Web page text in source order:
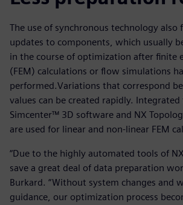
The use of synchronous technology also
updates to components, which usually
in the course of optimization after finite
(FEM) calculations or flow simulations
performed.Variations that correspond
values can be created rapidly.
Simcenter™ 3D software and NX
are used for linear and non-linear FEM
“Due to the highly automated tools of
save a great deal of data preparation
Burkard. “Without system changes and
guidance, our optimization process